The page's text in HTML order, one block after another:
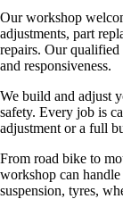
Our workshop
adjustments, part
repairs. Our
and responsiveness.
We build and adjust
safety. Every job is
adjustment or a full
From road bike to
workshop can
suspension, tyres,